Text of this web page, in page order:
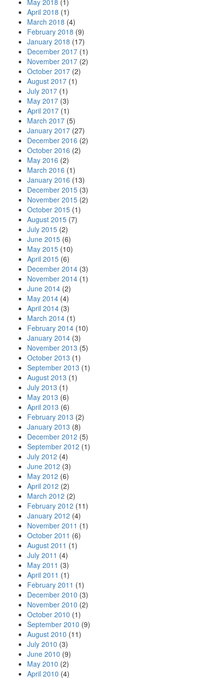
May 2018 (1)
April 2018 (1)
March 2018 (4)
February 2018 (9)
January 2018 (17)
December 2017 (1)
November 2017 (2)
October 2017 (2)
August 2017 (1)
July 2017 (1)
May 2017 (3)
April 2017 (1)
March 2017 (5)
January 2017 (27)
December 2016 (2)
October 2016 (2)
May 2016 (2)
March 2016 (1)
January 2016 (13)
December 2015 (3)
November 2015 (2)
October 2015 (1)
August 2015 (7)
July 2015 (2)
June 2015 (6)
May 2015 (10)
April 2015 (6)
December 2014 (3)
November 2014 (1)
June 2014 (2)
May 2014 (4)
April 2014 (3)
March 2014 (1)
February 2014 (10)
January 2014 (3)
November 2013 (5)
October 2013 (1)
September 2013 (1)
August 2013 (1)
July 2013 (1)
May 2013 (6)
April 2013 (6)
February 2013 (2)
January 2013 (8)
December 2012 (5)
September 2012 (1)
July 2012 (4)
June 2012 (3)
May 2012 (6)
April 2012 (2)
March 2012 (2)
February 2012 (11)
January 2012 (4)
November 2011 (1)
October 2011 (6)
August 2011 (1)
July 2011 (4)
May 2011 (3)
April 2011 (1)
February 2011 (1)
December 2010 (3)
November 2010 (2)
October 2010 (1)
September 2010 (9)
August 2010 (11)
July 2010 (3)
June 2010 (9)
May 2010 (2)
April 2010 (4)